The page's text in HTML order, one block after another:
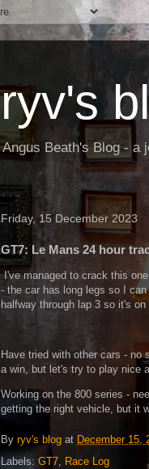
ryv's
Angus Beath's Blog - a
Friday, 15 December 2023
GT7: Le Mans 24 hour
I've managed to crack this
- the car has long legs so I
halfway through lap 3 so it's
Have tried with other cars -
a win, but let's try to play nice
Working on the 800 series -
getting the right vehicle, but it
By ryv's blog at December 15,
Labels: GT7 Race Log